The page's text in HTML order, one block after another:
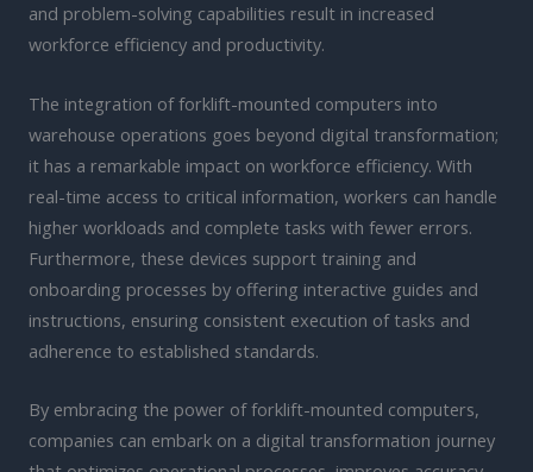
and problem-solving capabilities result in increased
workforce efficiency and productivity.
The integration of forklift-mounted computers into
warehouse operations goes beyond digital transformation;
it has a remarkable impact on workforce efficiency. With
real-time access to critical information, workers can handle
higher workloads and complete tasks with fewer errors.
Furthermore, these devices support training and
onboarding processes by offering interactive guides and
instructions, ensuring consistent execution of tasks and
adherence to established standards.
By embracing the power of forklift-mounted computers,
companies can embark on a digital transformation journey